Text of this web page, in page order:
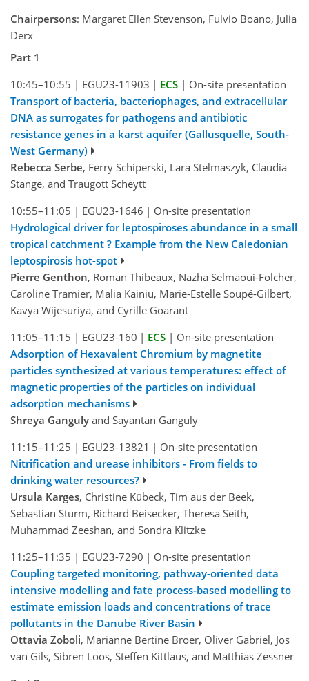
Chairpersons: Margaret Ellen Stevenson, Fulvio Boano, Julia
Derx
Part 1
10:45–10:55 | EGU23-11903 | ECS | On-site presentation
Transport of bacteria, bacteriophages, and extracellular
DNA as surrogates for pathogens and antibiotic
resistance genes in a karst aquifer (Gallusquelle, South-
West Germany)
Rebecca Serbe, Ferry Schiperski, Lara Stelmaszyk, Claudia
Stange, and Traugott Scheytt
10:55–11:05 | EGU23-1646 | On-site presentation
Hydrological driver for leptospiroses abundance in a small
tropical catchment ? Example from the New Caledonian
leptospirosis hot-spot
Pierre Genthon, Roman Thibeaux, Nazha Selmaoui-Folcher,
Caroline Tramier, Malia Kainiu, Marie-Estelle Soupé-Gilbert,
Kavya Wijesuriya, and Cyrille Goarant
11:05–11:15 | EGU23-160 | ECS | On-site presentation
Adsorption of Hexavalent Chromium by magnetite
particles synthesized at various temperatures: effect of
magnetic properties of the particles on individual
adsorption mechanisms
Shreya Ganguly and Sayantan Ganguly
11:15–11:25 | EGU23-13821 | On-site presentation
Nitrification and urease inhibitors - From fields to
drinking water resources?
Ursula Karges, Christine Kübeck, Tim aus der Beek,
Sebastian Sturm, Richard Beisecker, Theresa Seith,
Muhammad Zeeshan, and Sondra Klitzke
11:25–11:35 | EGU23-7290 | On-site presentation
Coupling targeted monitoring, pathway-oriented data
intensive modelling and fate process-based modelling to
estimate emission loads and concentrations of trace
pollutants in the Danube River Basin
Ottavia Zoboli, Marianne Bertine Broer, Oliver Gabriel, Jos
van Gils, Sibren Loos, Steffen Kittlaus, and Matthias Zessner